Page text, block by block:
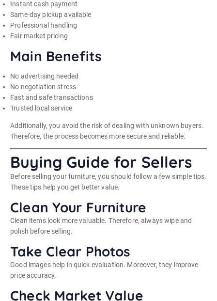
Instant cash payment
Same-day pickup available
Professional handling
Fair market pricing
Main Benefits
No advertising needed
No negotiation stress
Fast and safe transactions
Trusted local service
Additionally, you avoid the risk of dealing with unknown buyers.
Therefore, the process becomes more secure and reliable.
Buying Guide for Sellers
Before selling your furniture, you should follow a few simple tips.
These tips help you get better value.
Clean Your Furniture
Clean items look more valuable. Therefore, always wipe and
polish before selling.
Take Clear Photos
Good images help in quick evaluation. Moreover, they improve
price accuracy.
Check Market Value